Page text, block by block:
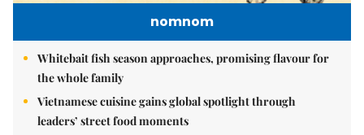
nomnom
Whitebait fish season approaches, promising flavour for
the whole family
Vietnamese cuisine gains global spotlight through
leaders’ street food moments